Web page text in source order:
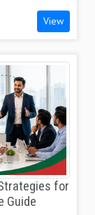
View
for
Guide